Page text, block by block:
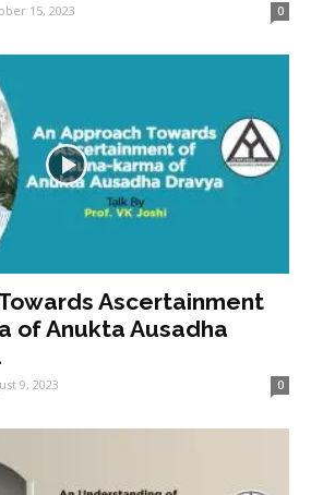
15, 2023 0
Ascertainment
of Anukta Ausadha
9, 2023 0